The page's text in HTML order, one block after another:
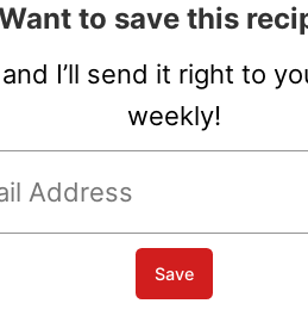
to save this
I’ll send it right to
weekly!